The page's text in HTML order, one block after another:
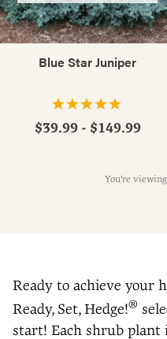
Blue Star Juniper
$39.99 - $149.99
You're
Ready to achieve your
Ready, Set, Hedge!®
start! Each shrub